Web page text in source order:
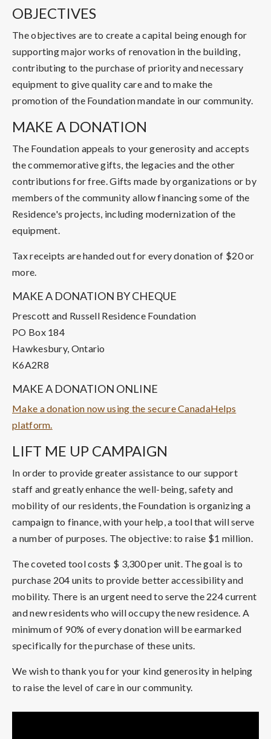
OBJECTIVES
The objectives are to create a capital being enough for
supporting major works of renovation in the building,
contributing to the purchase of priority and necessary
equipment to give quality care and to make the
promotion of the Foundation mandate in our community.
MAKE A DONATION
The Foundation appeals to your generosity and accepts
the commemorative gifts, the legacies and the other
contributions for free. Gifts made by organizations or by
members of the community allow financing some of the
Residence's projects, including modernization of the
equipment.
Tax receipts are handed out for every donation of $20 or
more.
MAKE A DONATION BY CHEQUE
Prescott and Russell Residence Foundation
PO Box 184
Hawkesbury, Ontario
K6A2R8
MAKE A DONATION ONLINE
Make a donation now using the secure CanadaHelps
platform.
LIFT ME UP CAMPAIGN
In order to provide greater assistance to our support
staff and greatly enhance the well-being, safety and
mobility of our residents, the Foundation is organizing a
campaign to finance, with your help, a tool that will serve
a number of purposes. The objective: to raise $1 million.
The coveted tool costs $ 3,300 per unit. The goal is to
purchase 204 units to provide better accessibility and
mobility. There is an urgent need to serve the 224 current
and new residents who will occupy the new residence. A
minimum of 90% of every donation will be earmarked
specifically for the purchase of these units.
We wish to thank you for your kind generosity in helping
to raise the level of care in our community.